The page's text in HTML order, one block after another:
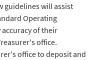
guidelines will assist
Operating
of their
office.
office to deposit and